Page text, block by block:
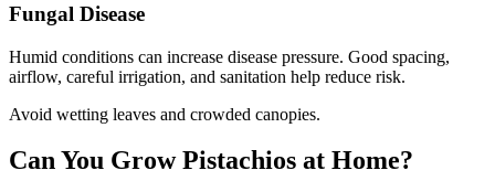
Fungal Disease
Humid conditions can increase disease pressure. Good spacing,
airflow, careful irrigation, and sanitation help reduce risk.
Avoid wetting leaves and crowded canopies.
Can You Grow Pistachios at Home?